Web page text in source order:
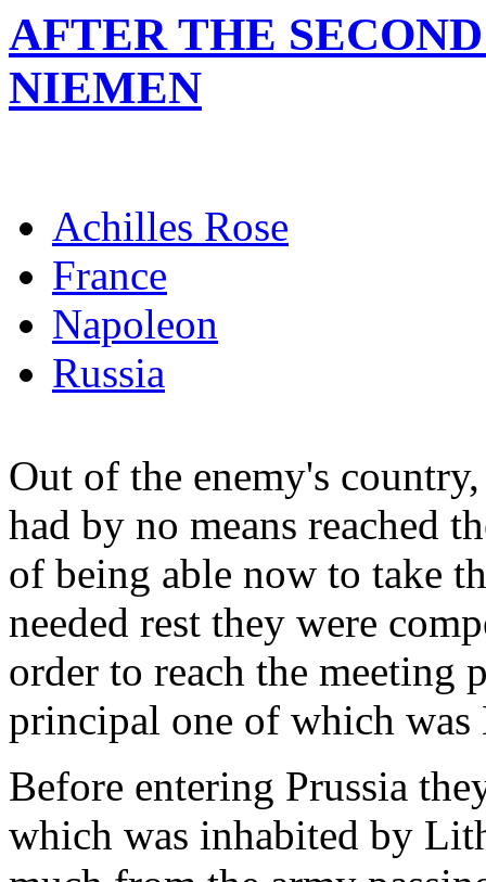
AFTER THE
NIEMEN
Achilles Rose
France
Napoleon
Russia
Out of the enemy's
had by no means reached
of being able now to take
needed rest they were
order to reach the meeting
principal one of which was
Before entering Prussia
which was inhabited by